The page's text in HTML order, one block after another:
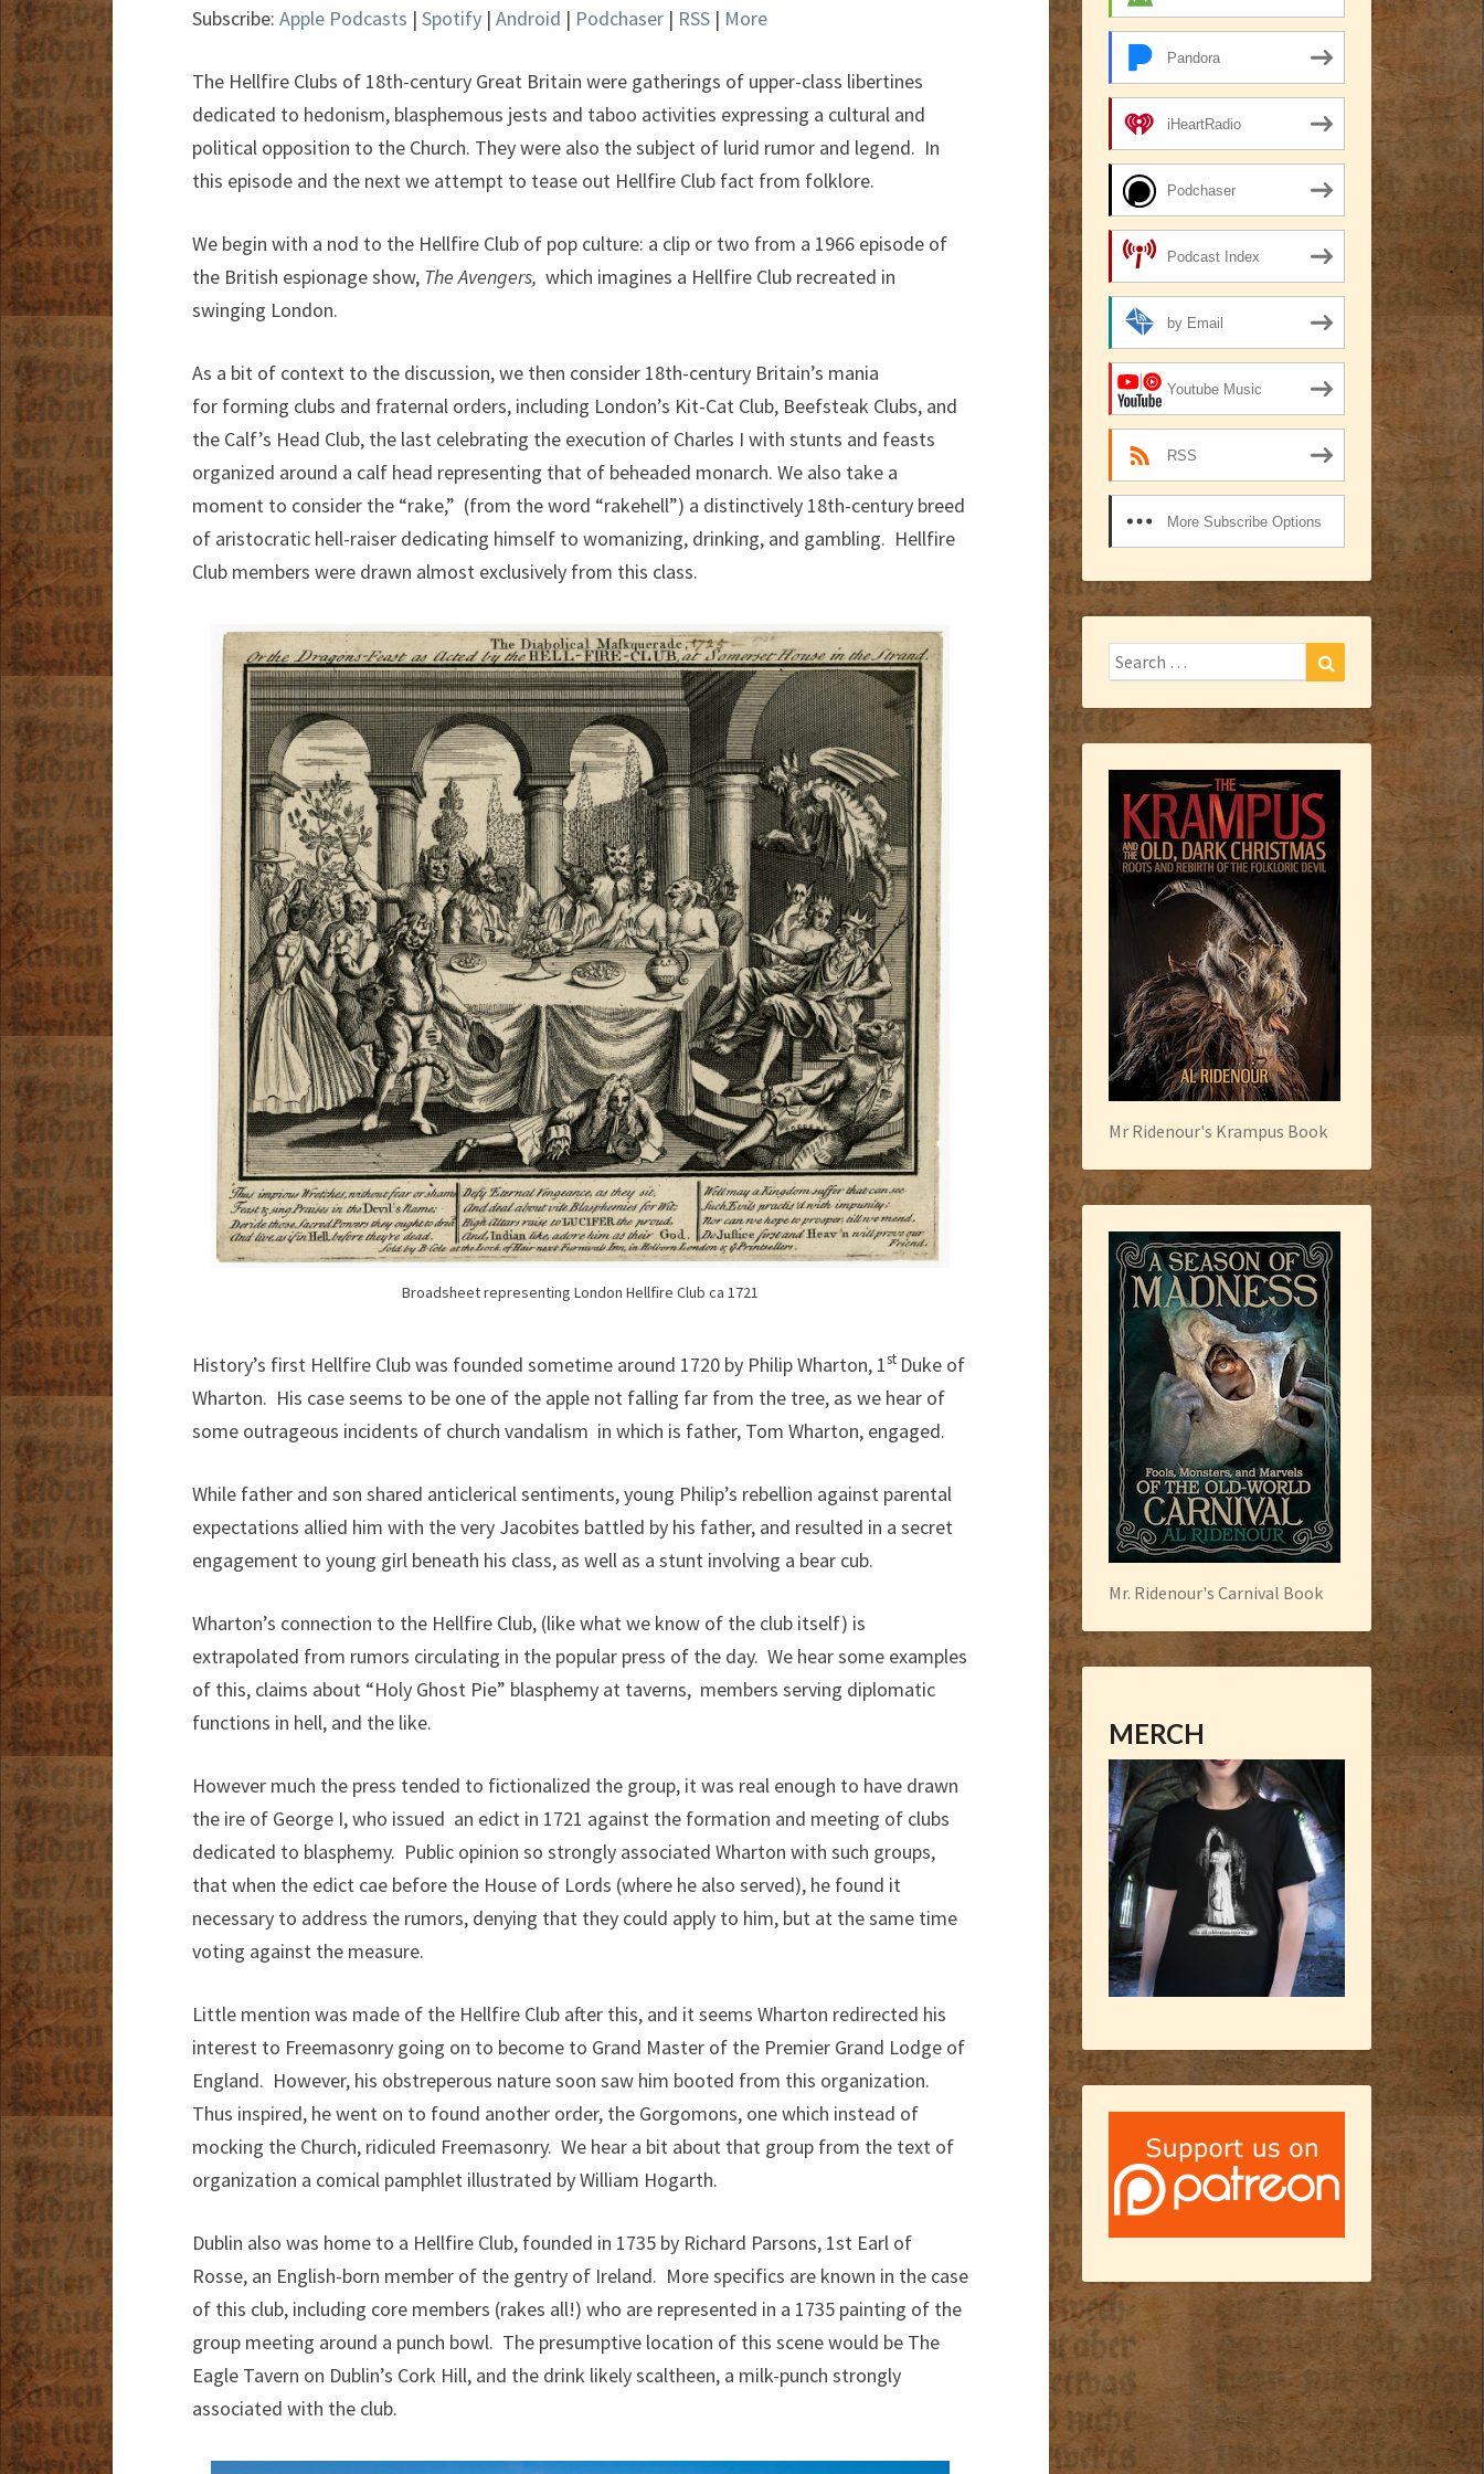
increase
volume.
Subscribe: Apple Podcasts | Spotify | Android | Podchaser | RSS | More
The Hellfire Clubs of 18th-century Great Britain were gatherings of upper-class libertines
dedicated to hedonism, blasphemous jests and taboo activities expressing a cultural and
political opposition to the Church. They were also the subject of lurid rumor and legend. In
this episode and the next we attempt to tease out Hellfire Club fact from folklore.
We begin with a nod to the Hellfire Club of pop culture: a clip or two from a 1966 episode of
the British espionage show, The Avengers, which imagines a Hellfire Club recreated in
swinging London.
As a bit of context to the discussion, we then consider 18th-century Britain’s mania
for forming clubs and fraternal orders, including London’s Kit-Cat Club, Beefsteak Clubs, and
the Calf’s Head Club, the last celebrating the execution of Charles I with stunts and feasts
organized around a calf head representing that of beheaded monarch. We also take a
moment to consider the “rake,” (from the word “rakehell”) a distinctively 18th-century breed
of aristocratic hell-raiser dedicating himself to womanizing, drinking, and gambling. Hellfire
Club members were drawn almost exclusively from this class.
Broadsheet representing London Hellfire Club ca 1721
History’s first Hellfire Club was founded sometime around 1720 by Philip Wharton, 1st Duke of
Wharton. His case seems to be one of the apple not falling far from the tree, as we hear of
some outrageous incidents of church vandalism in which is father, Tom Wharton, engaged.
While father and son shared anticlerical sentiments, young Philip’s rebellion against parental
expectations allied him with the very Jacobites battled by his father, and resulted in a secret
engagement to young girl beneath his class, as well as a stunt involving a bear cub.
Wharton’s connection to the Hellfire Club, (like what we know of the club itself) is
extrapolated from rumors circulating in the popular press of the day. We hear some examples
of this, claims about “Holy Ghost Pie” blasphemy at taverns, members serving diplomatic
functions in hell, and the like.
However much the press tended to fictionalized the group, it was real enough to have drawn
the ire of George I, who issued an edict in 1721 against the formation and meeting of clubs
dedicated to blasphemy. Public opinion so strongly associated Wharton with such groups,
that when the edict cae before the House of Lords (where he also served), he found it
necessary to address the rumors, denying that they could apply to him, but at the same time
voting against the measure.
Little mention was made of the Hellfire Club after this, and it seems Wharton redirected his
interest to Freemasonry going on to become to Grand Master of the Premier Grand Lodge of
England. However, his obstreperous nature soon saw him booted from this organization.
Thus inspired, he went on to found another order, the Gorgomons, one which instead of
mocking the Church, ridiculed Freemasonry. We hear a bit about that group from the text of
organization a comical pamphlet illustrated by William Hogarth.
Dublin also was home to a Hellfire Club, founded in 1735 by Richard Parsons, 1st Earl of
Rosse, an English-born member of the gentry of Ireland. More specifics are known in the case
of this club, including core members (rakes all!) who are represented in a 1735 painting of the
group meeting around a punch bowl. The presumptive location of this scene would be The
Eagle Tavern on Dublin’s Cork Hill, and the drink likely scaltheen, a milk-punch strongly
associated with the club.
Pandora
iHeartRadio
Podchaser
Podcast Index
by Email
Youtube Music
RSS
More Subscribe Options
Search
for:
Mr Ridenour's Krampus Book
Mr. Ridenour's Carnival Book
MERCH